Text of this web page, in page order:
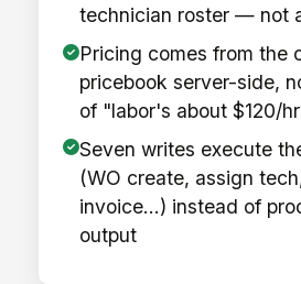
technician roster — not
Pricing comes from the
pricebook server-side,
of "labor's about $120/
Seven writes execute
(WO create, assign
invoice…) instead of
output